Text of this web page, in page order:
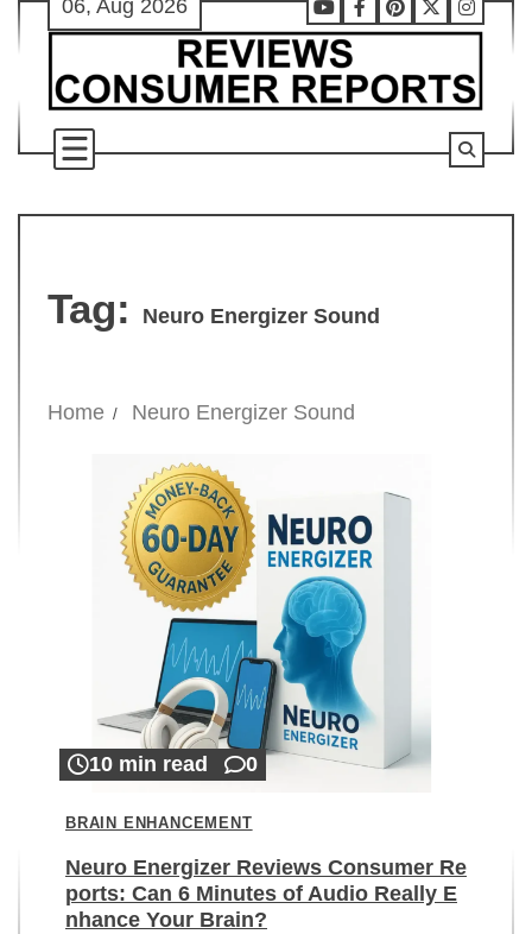
Skip
content
06, Aug 2026
Youtube
Facebook
Pinterest
X
Tag: Neuro Energizer Sound
Home Neuro Energizer Sound
10 min read 0
BRAIN ENHANCEMENT
Neuro Energizer Reviews Consumer Re
ports: Can 6 Minutes of Audio Really E
nhance Your Brain?